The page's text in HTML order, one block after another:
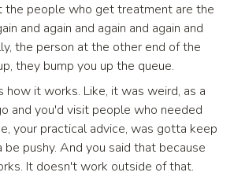
the people who get treatment are the
and again and again and again and
the person at the other end of the
they bump you up the queue.
it works. Like, it was weird, as a
and you'd visit people who needed
your practical advice, was gotta keep
be pushy. And you said that because
It doesn't work outside of that.